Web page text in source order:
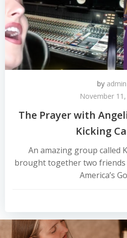
by admin
November
The Prayer with
Kicking
An amazing group called
brought together two
America’s